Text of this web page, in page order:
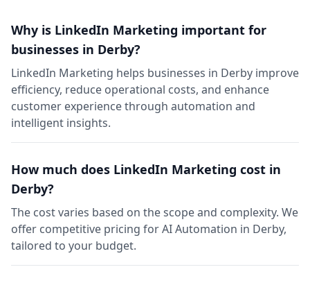
Why is LinkedIn Marketing important for
businesses in Derby?
LinkedIn Marketing helps businesses in Derby improve
efficiency, reduce operational costs, and enhance
customer experience through automation and
intelligent insights.
How much does LinkedIn Marketing cost in
Derby?
The cost varies based on the scope and complexity. We
offer competitive pricing for AI Automation in Derby,
tailored to your budget.